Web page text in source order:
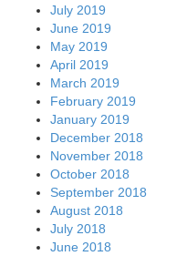
July 2019
June 2019
May 2019
April 2019
March 2019
February 2019
January 2019
December 2018
November 2018
October 2018
September 2018
August 2018
July 2018
June 2018